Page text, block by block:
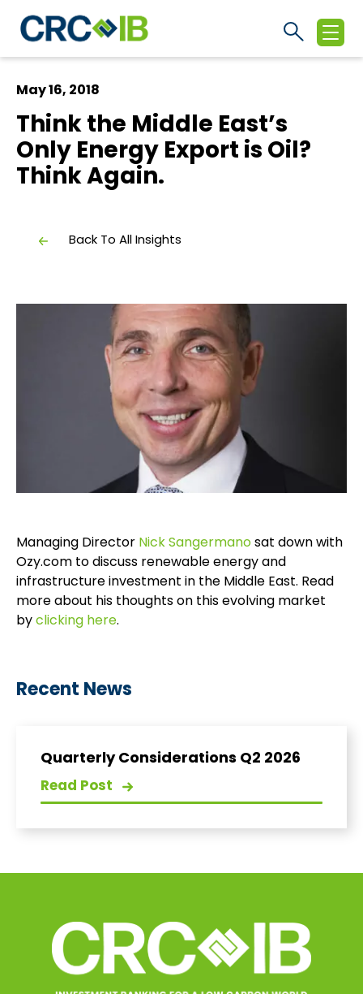
May 16, 2018
Think the Middle East’s
Only Energy Export is Oil?
Think Again.
Back To All Insights
Managing Director Nick Sangermano sat down with
Ozy.com to discuss renewable energy and
infrastructure investment in the Middle East. Read
more about his thoughts on this evolving market
by clicking here.
Recent News
Quarterly Considerations Q2 2026
Read Post